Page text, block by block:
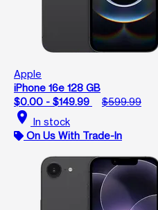
Apple
iPhone 16e 128 GB
$0.00 - $149.99
$599.99
location_on In stock
On Us With Trade-In